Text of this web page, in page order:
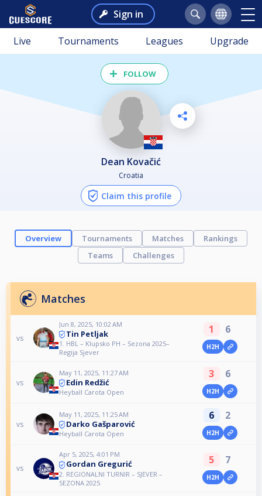
Sign in
Live Tournaments Leagues Upgrade
FOLLOW
Dean Kovačić
Croatia
Claim this profile
Overview Tournaments Matches
Rankings
Teams
Challenges
Matches
vs
Jun 8, 2025, 10:02 AM
Tin Petljak
1. HBL – Klupsko PH – Sezona 2025–
Regija Sjever
1 6
H2H
vs
May 11, 2025, 11:27 AM
Edin Redžić
Heyball Carota Open
3 6
H2H
vs
May 11, 2025, 11:25 AM
Darko Gašparović
Heyball Carota Open
6 2
H2H
vs
Apr 5, 2025, 4:01 PM
Gordan Gregurić
2. REGIONALNI TURNIR – SJEVER –
SEZONA 2025
5 7
H2H